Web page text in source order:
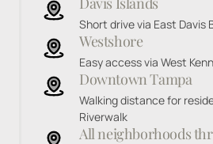
Short drive via East Davis
Westshore
Easy access via West
Downtown Tampa
Walking distance for
Riverwalk
All neighborhoods